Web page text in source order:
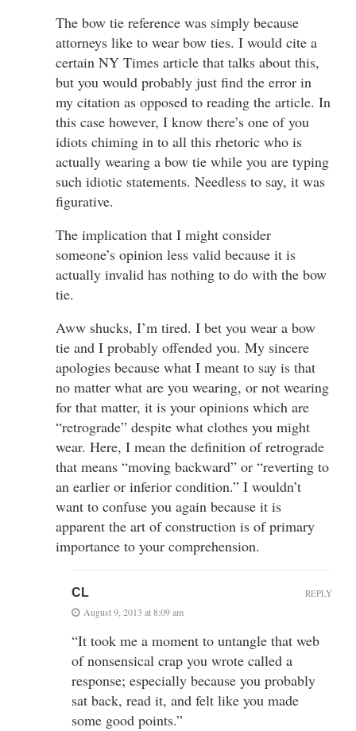
The bow tie reference was simply because
attorneys like to wear bow ties. I would cite a
certain NY Times article that talks about this,
but you would probably just find the error in
my citation as opposed to reading the article. In
this case however, I know there’s one of you
idiots chiming in to all this rhetoric who is
actually wearing a bow tie while you are typing
such idiotic statements. Needless to say, it was
figurative.
The implication that I might consider
someone’s opinion less valid because it is
actually invalid has nothing to do with the bow
tie.
Aww shucks, I’m tired. I bet you wear a bow
tie and I probably offended you. My sincere
apologies because what I meant to say is that
no matter what are you wearing, or not wearing
for that matter, it is your opinions which are
“retrograde” despite what clothes you might
wear. Here, I mean the definition of retrograde
that means “moving backward” or “reverting to
an earlier or inferior condition.” I wouldn’t
want to confuse you again because it is
apparent the art of construction is of primary
importance to your comprehension.
CL
August 9, 2013 at 8:09 am
“It took me a moment to untangle that web
of nonsensical crap you wrote called a
response; especially because you probably
sat back, read it, and felt like you made
some good points.”
REPLY